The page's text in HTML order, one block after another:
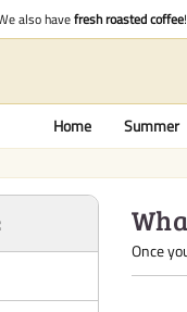
also havefresh roasted coffee!
Home Summer
Once